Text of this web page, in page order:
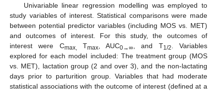
Univariable linear regression modelling was employed to
study variables of interest. Statistical comparisons were made
between potential predictor variables (including MOS vs. MET)
and outcomes of interest. For this study, the outcomes of
interest were Cmax, Tmax, AUC0→∞ , and T1/2
. Variables
explored for each model included: The treatment group (MOS
vs. MET), lactation group (2 and over 3), and the non-lactating
days prior to parturition group. Variables that had moderate
statistical associations with the outcome of interest (defined at a